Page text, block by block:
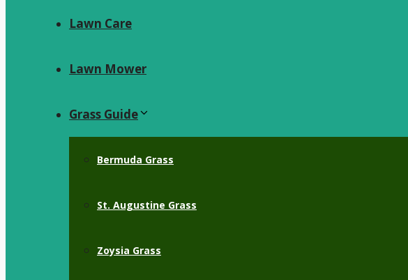
Lawn Care
Lawn Mower
Grass Guide
Bermuda Grass
St. Augustine Grass
Zoysia Grass